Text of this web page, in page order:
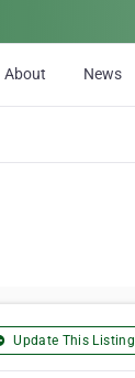
About News
Update This Listing